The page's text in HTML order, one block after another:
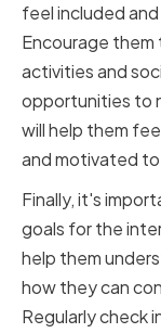
feel included
Encourage
activities and
opportunities to
will help them
and motivated
Finally, it's
goals for the
help them
how they can
Regularly check